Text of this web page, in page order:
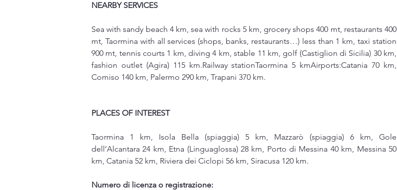
NEARBY SERVICES
Sea with sandy beach 4 km, sea with rocks 5 km, grocery shops 400 mt, restaurants 400
mt, Taormina with all services (shops, banks, restaurants…) less than 1 km, taxi station
900 mt, tennis courts 1 km, diving 4 km, stable 11 km, golf (Castiglion di Sicilia) 30 km,
fashion outlet (Agira) 115 km.Railway stationTaormina 5 kmAirports:Catania 70 km,
Comiso 140 km, Palermo 290 km, Trapani 370 km.
PLACES OF INTEREST
Taormina 1 km, Isola Bella (spiaggia) 5 km, Mazzarò (spiaggia) 6 km, Gole
dell’Alcantara 24 km, Etna (Linguaglossa) 28 km, Porto di Messina 40 km, Messina 50
km, Catania 52 km, Riviera dei Ciclopi 56 km, Siracusa 120 km.
Numero di licenza o registrazione: